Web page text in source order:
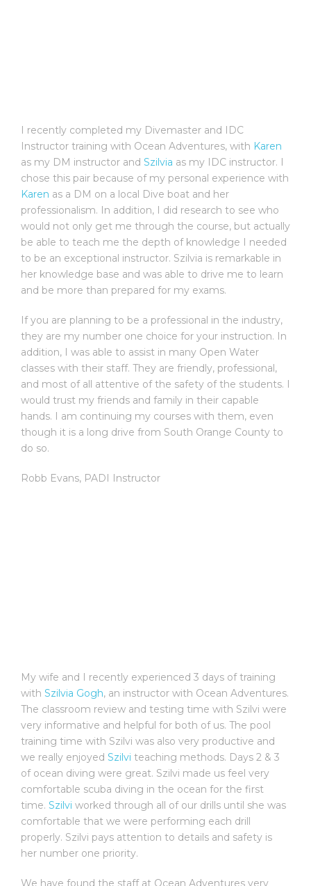
I recently completed my Divemaster and IDC
Instructor training with Ocean Adventures, with Karen
as my DM instructor and Szilvia as my IDC instructor. I
chose this pair because of my personal experience with
Karen as a DM on a local Dive boat and her
professionalism. In addition, I did research to see who
would not only get me through the course, but actually
be able to teach me the depth of knowledge I needed
to be an exceptional instructor. Szilvia is remarkable in
her knowledge base and was able to drive me to learn
and be more than prepared for my exams.
If you are planning to be a professional in the industry,
they are my number one choice for your instruction. In
addition, I was able to assist in many Open Water
classes with their staff. They are friendly, professional,
and most of all attentive of the safety of the students. I
would trust my friends and family in their capable
hands. I am continuing my courses with them, even
though it is a long drive from South Orange County to
do so.
Robb Evans, PADI Instructor
My wife and I recently experienced 3 days of training
with Szilvia Gogh, an instructor with Ocean Adventures.
The classroom review and testing time with Szilvi were
very informative and helpful for both of us. The pool
training time with Szilvi was also very productive and
we really enjoyed Szilvi teaching methods. Days 2 & 3
of ocean diving were great. Szilvi made us feel very
comfortable scuba diving in the ocean for the first
time. Szilvi worked through all of our drills until she was
comfortable that we were performing each drill
properly. Szilvi pays attention to details and safety is
her number one priority.
We have found the staff at Ocean Adventures very